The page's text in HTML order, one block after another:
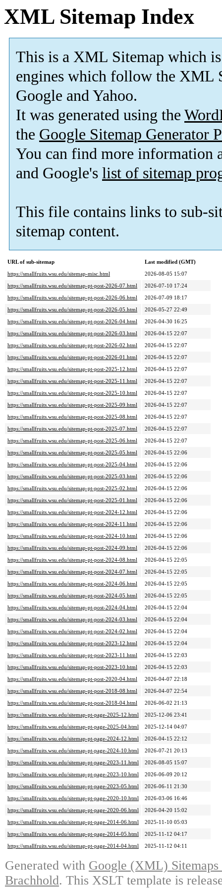
XML Sitemap Index
This is a XML Sitemap which is
engines which follow the XML
Google and Yahoo.
It was generated using the
the Google Sitemap Generator
You can find more information
and Google's list of sitemap
This file contains links to sub-
sitemap content.
URL of sub-sitemap
Last modified (GMT)
https://smallfruits.wsu.edu/sitemap-misc.html
2026-08-05 15:07
https://smallfruits.wsu.edu/sitemap-pt-post-2026-07.html
2026-07-10 17:24
https://smallfruits.wsu.edu/sitemap-pt-post-2026-06.html
2026-07-09 18:17
https://smallfruits.wsu.edu/sitemap-pt-post-2026-05.html
2026-05-27 22:49
https://smallfruits.wsu.edu/sitemap-pt-post-2026-04.html
2026-04-30 16:25
https://smallfruits.wsu.edu/sitemap-pt-post-2026-03.html
2026-04-15 22:07
https://smallfruits.wsu.edu/sitemap-pt-post-2026-02.html
2026-04-15 22:07
https://smallfruits.wsu.edu/sitemap-pt-post-2026-01.html
2026-04-15 22:07
https://smallfruits.wsu.edu/sitemap-pt-post-2025-12.html
2026-04-15 22:07
https://smallfruits.wsu.edu/sitemap-pt-post-2025-11.html
2026-04-15 22:07
https://smallfruits.wsu.edu/sitemap-pt-post-2025-10.html
2026-04-15 22:07
https://smallfruits.wsu.edu/sitemap-pt-post-2025-09.html
2026-04-15 22:07
https://smallfruits.wsu.edu/sitemap-pt-post-2025-08.html
2026-04-15 22:07
https://smallfruits.wsu.edu/sitemap-pt-post-2025-07.html
2026-04-15 22:07
https://smallfruits.wsu.edu/sitemap-pt-post-2025-06.html
2026-04-15 22:07
https://smallfruits.wsu.edu/sitemap-pt-post-2025-05.html
2026-04-15 22:06
https://smallfruits.wsu.edu/sitemap-pt-post-2025-04.html
2026-04-15 22:06
https://smallfruits.wsu.edu/sitemap-pt-post-2025-03.html
2026-04-15 22:06
https://smallfruits.wsu.edu/sitemap-pt-post-2025-02.html
2026-04-15 22:06
https://smallfruits.wsu.edu/sitemap-pt-post-2025-01.html
2026-04-15 22:06
https://smallfruits.wsu.edu/sitemap-pt-post-2024-12.html
2026-04-15 22:06
https://smallfruits.wsu.edu/sitemap-pt-post-2024-11.html
2026-04-15 22:06
https://smallfruits.wsu.edu/sitemap-pt-post-2024-10.html
2026-04-15 22:06
https://smallfruits.wsu.edu/sitemap-pt-post-2024-09.html
2026-04-15 22:06
https://smallfruits.wsu.edu/sitemap-pt-post-2024-08.html
2026-04-15 22:05
https://smallfruits.wsu.edu/sitemap-pt-post-2024-07.html
2026-04-15 22:05
https://smallfruits.wsu.edu/sitemap-pt-post-2024-06.html
2026-04-15 22:05
https://smallfruits.wsu.edu/sitemap-pt-post-2024-05.html
2026-04-15 22:05
https://smallfruits.wsu.edu/sitemap-pt-post-2024-04.html
2026-04-15 22:04
https://smallfruits.wsu.edu/sitemap-pt-post-2024-03.html
2026-04-15 22:04
https://smallfruits.wsu.edu/sitemap-pt-post-2024-02.html
2026-04-15 22:04
https://smallfruits.wsu.edu/sitemap-pt-post-2023-12.html
2026-04-15 22:04
https://smallfruits.wsu.edu/sitemap-pt-post-2023-11.html
2026-04-15 22:03
https://smallfruits.wsu.edu/sitemap-pt-post-2023-10.html
2026-04-15 22:03
https://smallfruits.wsu.edu/sitemap-pt-post-2020-04.html
2026-04-07 22:18
https://smallfruits.wsu.edu/sitemap-pt-post-2018-08.html
2026-04-07 22:54
https://smallfruits.wsu.edu/sitemap-pt-post-2018-04.html
2026-06-02 21:13
https://smallfruits.wsu.edu/sitemap-pt-page-2025-12.html
2025-12-06 23:41
https://smallfruits.wsu.edu/sitemap-pt-page-2025-04.html
2025-12-14 04:07
https://smallfruits.wsu.edu/sitemap-pt-page-2024-12.html
2026-04-15 22:12
https://smallfruits.wsu.edu/sitemap-pt-page-2024-10.html
2026-07-21 20:13
https://smallfruits.wsu.edu/sitemap-pt-page-2023-11.html
2026-08-05 15:07
https://smallfruits.wsu.edu/sitemap-pt-page-2023-10.html
2026-06-09 20:12
https://smallfruits.wsu.edu/sitemap-pt-page-2023-05.html
2026-06-11 21:30
https://smallfruits.wsu.edu/sitemap-pt-page-2020-10.html
2026-03-06 16:46
https://smallfruits.wsu.edu/sitemap-pt-page-2020-06.html
2026-04-20 15:02
https://smallfruits.wsu.edu/sitemap-pt-page-2014-06.html
2025-11-10 05:03
https://smallfruits.wsu.edu/sitemap-pt-page-2014-05.html
2025-11-12 04:17
https://smallfruits.wsu.edu/sitemap-pt-page-2014-04.html
2025-11-12 04:11
Generated with Google (XML)
Brachhold. This XSLT template is